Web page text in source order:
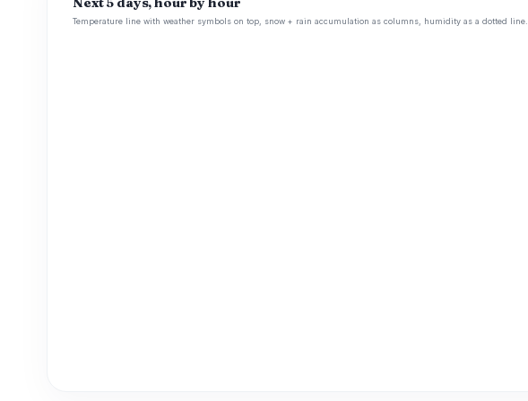
Temperature line with weather symbols on top, snow + rain accumulation as columns, humidity as a dotted line.